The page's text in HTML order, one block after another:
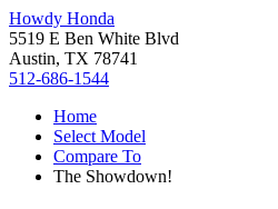
Howdy Honda
5519 E Ben White Blvd
Austin, TX 78741
512-686-1544
Home
Select Model
Compare To
The Showdown!